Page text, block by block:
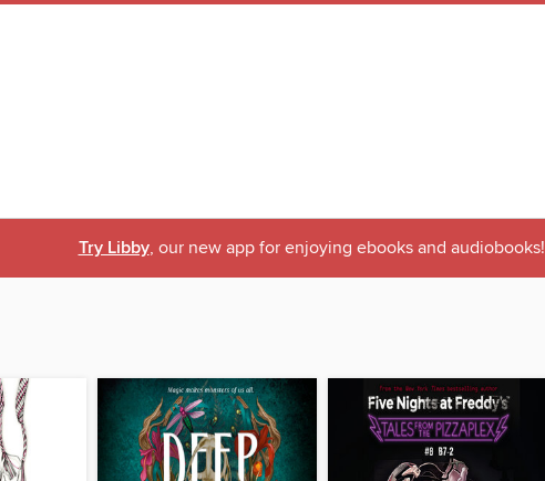
Try Libby, our new app for enjoying ebooks and audiobooks!